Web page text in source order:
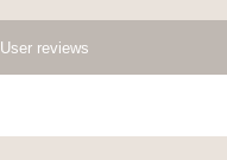
User reviews